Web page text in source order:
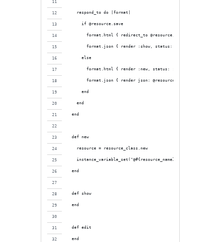
    respond_to do |format|
      if @resource.save
format.html { redirect_to @resource, notice:
format.json { render :show, status: :created,
      else
format.html { render :new, status:
format.json { render json: @resource.errors, status:
      end
    end
  end
  def new
    resource = resource_class.new
    instance_variable_set("@#{resource_name}", resource)
  end
  def show
  end
  def edit
  end